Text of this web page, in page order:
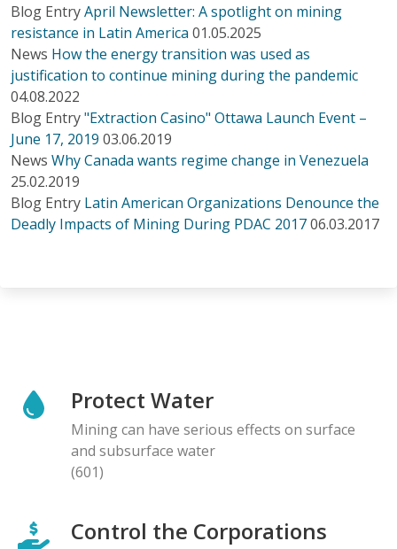
Blog EntryApril Newsletter: A spotlight on mining
resistance in Latin America 01.05.2025
News How the energy transition was used as
justification to continue mining during the pandemic
04.08.2022
Blog Entry"Extraction Casino" Ottawa Launch Event –
June 17, 2019 03.06.2019
News Why Canada wants regime change in Venezuela
25.02.2019
Blog Entry Latin American Organizations Denounce the
Deadly Impacts of Mining During PDAC 201706.03.2017
Protect Water
Mining can have serious effects on surface
and subsurface water
(601)
Control the Corporations